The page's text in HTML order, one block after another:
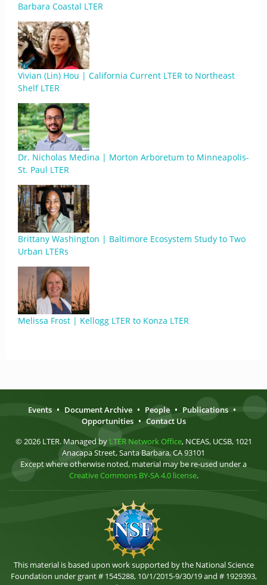
Barbara Coastal LTER
Vivian (Lin) Hou | California Current LTER to Northeast
Shelf LTER
Dr. Nicholas Medina | Morton Arboretum to Minneapolis-
St. Paul LTER
Brittany Washington | Baltimore Ecosystem Study to Two
Urban LTERs
Melissa Frost | Kellogg LTER to Konza LTER
Events • Document Archive • People • Publications •
Opportunities • Contact Us
© 2026 LTER. Managed by LTER Network Office, NCEAS, UCSB, 1021
Anacapa Street, Santa Barbara, CA 93101
Except where otherwise noted, material may be re-used under a
Creative Commons BY-SA 4.0 license.
This material is based upon work supported by the National Science
Foundation under grant # 1545288, 10/1/2015-9/30/19 and # 1929393,